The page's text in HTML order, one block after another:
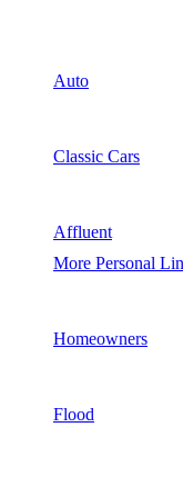
Auto
Classic Cars
Affluent
More Personal
Homeowners
Flood